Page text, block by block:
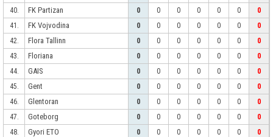
40.
FK Partizan 0 0 0 0 0 0
0
41.
FK Vojvodina 0 0 0 0 0 0
0
42.
Flora Tallinn 0 0 0 0 0 0
0
43.
Floriana 0 0 0 0 0 0
0
44.
GAIS 0 0 0 0 0 0
0
45.
Gent 0 0 0 0 0 0
0
46.
Glentoran 0 0 0 0 0 0
0
47.
Goteborg 0 0 0 0 0 0
0
48.
Gyori ETO 0 0 0 0 0 0
0